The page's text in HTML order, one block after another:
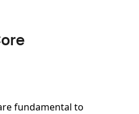
fundamental to